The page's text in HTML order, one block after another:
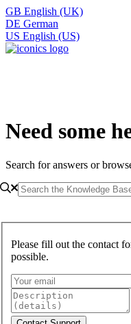
GB English (UK)
DE German
US English (US)
Need some
Search for answers or
Please fill out the contact
possible.